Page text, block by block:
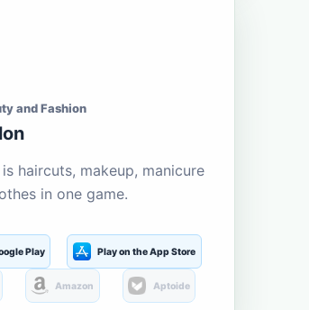
and Fashion
haircuts, makeup, manicure
in one game.
Play Play on the App Store
Amazon Aptoide